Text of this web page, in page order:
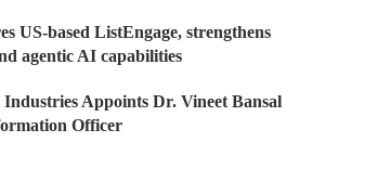
US-based ListEngage, strengthens
agentic AI capabilities
Industries Appoints Dr. Vineet Bansal
Officer